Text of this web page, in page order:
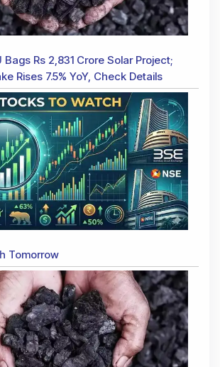
Rs 2,831 Crore Solar Project;
Rises 7.5% YoY, Check Details
Tomorrow